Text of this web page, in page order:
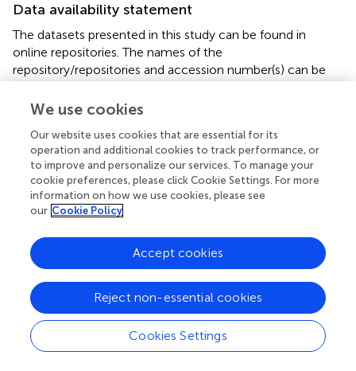
Data availability statement
The datasets presented in this study can be found in
online repositories. The names of the
repository/repositories and accession number(s) can be
AM: Conceptualization, Methodology, Writing – review &
editing, Data curation, Formal analysis, Software,
Validation, Visualization, Writing – original draft. AG: Data
curation, Formal analysis, Writing – review & editing. GC:
Data curation, Formal analysis, Writing – review & editing.
SS: Data curation, Formal analysis, Software, Writing –
review & editing. AS: Formal analysis, Writing – review &
editing. SA: Writing – review & editing. JV:
Conceptualization, Funding acquisition, Investigation,
Methodology, Project administration, Resources,
Supervision, Writing – review & editing.
We use cookies
Our website uses cookies that are essential for its
operation and additional cookies to track performance, or
to improve and personalize our services. To manage your
cookie preferences, please click Cookie Settings. For more
information on how we use cookies, please see
our Cookie Policy
Cookies Settings
Reject non-essential cookies
Accept cookies